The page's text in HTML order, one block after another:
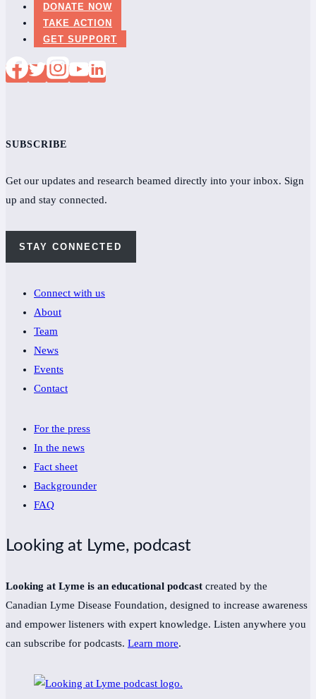
DONATE NOW
TAKE ACTION
GET SUPPORT
SUBSCRIBE
Get our updates and research beamed directly into your inbox. Sign
up and stay connected.
STAY CONNECTED
Connect with us
About
Team
News
Events
Contact
For the press
In the news
Fact sheet
Backgrounder
FAQ
Looking at Lyme, podcast
Looking at Lyme is an educational podcast created by the
Canadian Lyme Disease Foundation, designed to increase awareness
and empower listeners with expert knowledge. Listen anywhere you
can subscribe for podcasts. Learn more.